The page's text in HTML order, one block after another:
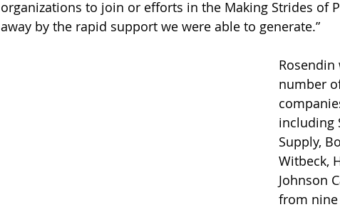
organizations to join or efforts in the Making Strides of
away by the rapid support we were able to generate.”
number
including
Supply,
Witbeck,
Johnson
from